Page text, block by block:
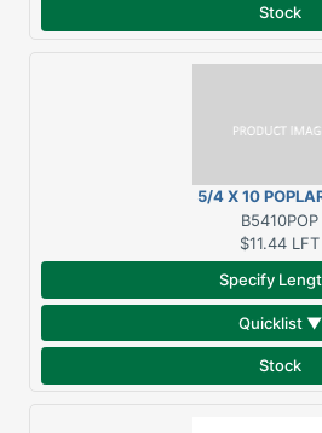
Stock
5/4 X 10
B5410POP
$11.44 LFT
Specify
Quicklist ▼
Stock